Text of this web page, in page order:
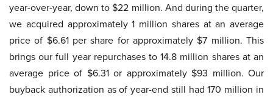
year-over-year, down to $22 million. And during the quarter,
we acquired approximately 1 million shares at an average
price of $6.61 per share for approximately $7 million. This
brings our full year repurchases to 14.8 million shares at an
average price of $6.31 or approximately $93 million. Our
buyback authorization as of year-end still had 170 million in